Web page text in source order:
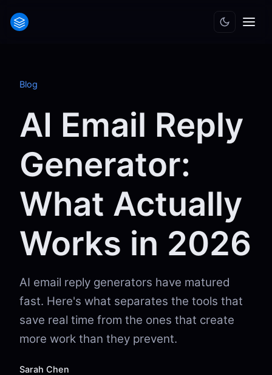
Blog
AI Email Reply
Generator:
What Actually
Works in 2026
AI email reply generators have matured
fast. Here's what separates the tools that
save real time from the ones that create
more work than they prevent.
Sarah Chen